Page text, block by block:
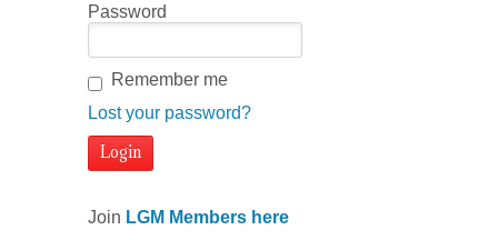
Password
Remember me
Lost your password?
Join LGM Members here